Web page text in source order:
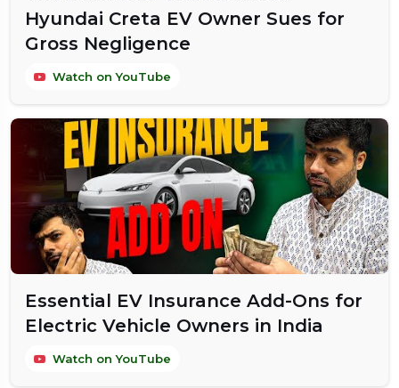
Hyundai Creta EV Owner Sues for
Gross Negligence
Watch on YouTube
Essential EV Insurance Add-Ons for
Electric Vehicle Owners in India
Watch on YouTube